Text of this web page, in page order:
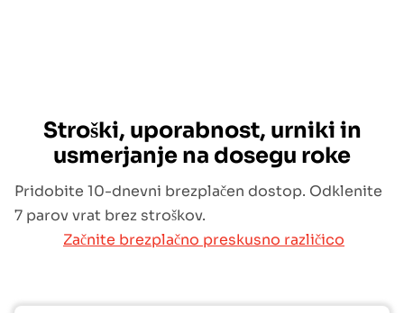
Stroški, uporabnost, urniki in
usmerjanje na dosegu roke
Pridobite 10-dnevni brezplačen dostop. Odklenite
7 parov vrat brez stroškov.
Začnite brezplačno preskusno različico